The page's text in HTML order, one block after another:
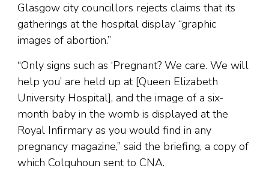
Glasgow city councillors rejects claims that its
gatherings at the hospital display “graphic
images of abortion.”
“Only signs such as ‘Pregnant? We care. We will
help you’ are held up at [Queen Elizabeth
University Hospital], and the image of a six-
month baby in the womb is displayed at the
Royal Infirmary as you would find in any
pregnancy magazine,” said the briefing, a copy of
which Colquhoun sent to CNA.